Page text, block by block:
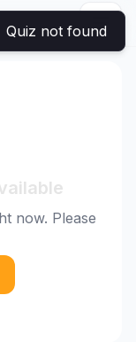
now. Please
Quiz not found